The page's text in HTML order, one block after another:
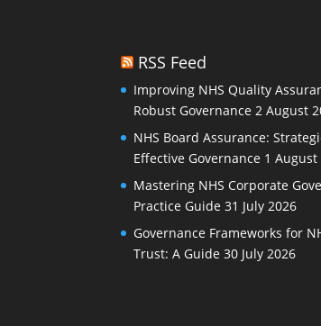
RSS Feed
Improving NHS Quality
Robust Governance 2 August
NHS Board Assurance:
Effective Governance 1 August
Mastering NHS Corporate
Practice Guide 31 July 2026
Governance Frameworks for
Trust: A Guide 30 July 2026